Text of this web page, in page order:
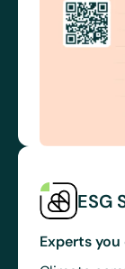
ESG
Experts